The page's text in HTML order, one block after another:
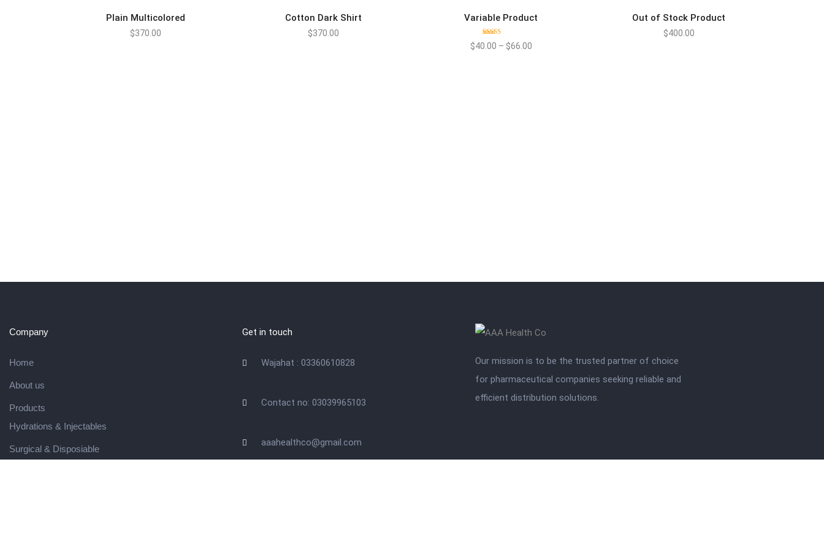
Plain Multicolored
$370.00
Cotton Dark Shirt
$370.00
Variable Product
Rated
4.00 out
$40.00 – $66.00
Out of Stock Product
$400.00
Company
Home
About us
Products
Hydrations & Injectables
Surgical & Disposiable
Get in touch
Wajahat : 03360610828
Contact no: 03039965103
aaahealthco@gmail.com
Our mission is to be the trusted partner of choice
for pharmaceutical companies seeking reliable and
efficient distribution solutions.